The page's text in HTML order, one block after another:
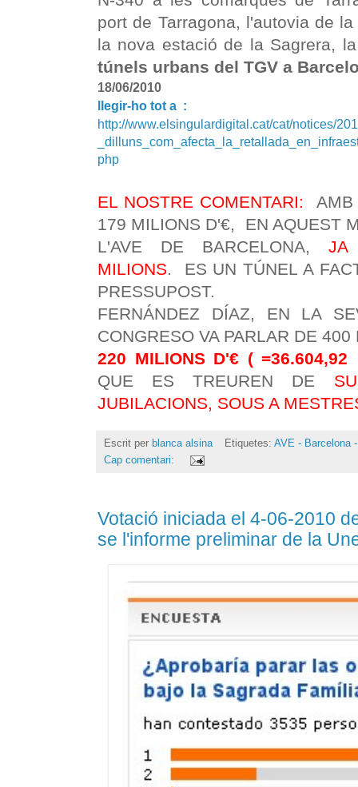
port de Tarragona, l'autovia de
la nova estació de la Sagrera,
túnels urbans del TGV a
18/06/2010
llegir-ho tot a :
http://www.elsingulardigital.cat/cat/notices/
php
EL NOSTRE COMENTARI:
AMB
179 MILIONS D'€, EN AQUEST
L'AVE DE BARCELONA,JA
MILIONS. ES UN TÚNEL A
PRESSUPOST.
FERNÁNDEZ DÍAZ, EN LA
CONGRESO VA PARLAR DE
220 MILIONS D'€ (
QUE ES TREUREN DE
JUBILACIONS, SOUS A
Escrit per blanca alsina Etiquetes: AVE - Barcelona
Cap comentari:
Votació iniciada el 4-06-2010
se l'informe preliminar de la